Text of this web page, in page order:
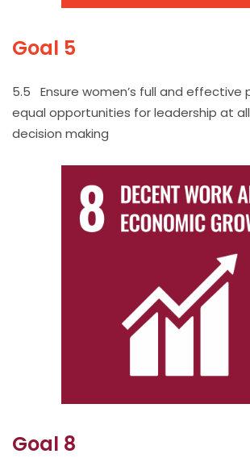
Goal 5
5.5 Ensure women’s full and effective
equal opportunities for leadership at
decision making
Goal 8